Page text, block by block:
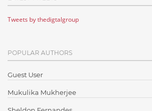
Cloud Testing
Code Metrics
Communication
Content Writing
Design Patterns
Docker
Tweets by thedigtalgroup
POPULAR AUTHORS
Guest User
Mukulika Mukherjee